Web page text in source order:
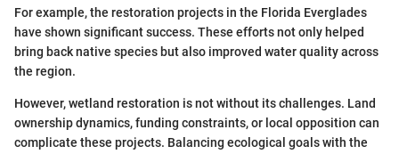
For example, the restoration projects in the Florida Everglades
have shown significant success. These efforts not only helped
bring back native species but also improved water quality across
the region.
However, wetland restoration is not without its challenges. Land
ownership dynamics, funding constraints, or local opposition can
complicate these projects. Balancing ecological goals with the